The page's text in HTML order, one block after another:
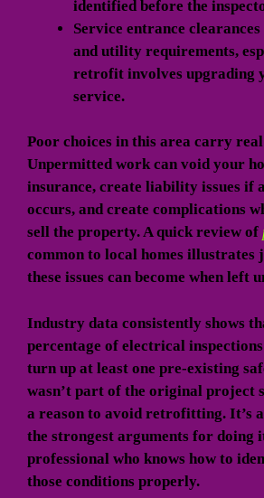
identified before the
Service entrance clearances
and utility requirements,
retrofit involves upgrading
service.
Poor choices in this area carry real
Unpermitted work can void your
insurance, create liability issues
occurs, and create complications
sell the property. A quick review of
common to local homes illustrates
these issues can become when left
Industry data consistently shows
percentage of electrical
turn up at least one pre-existing
wasn’t part of the original project
a reason to avoid retrofitting. It’s
the strongest arguments for doing
professional who knows how to
those conditions properly.